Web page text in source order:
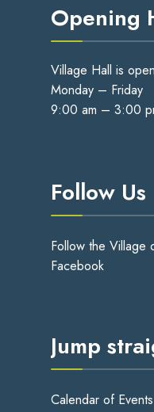
Opening
Village Hall is open
Monday – Friday
9:00 am – 3:00
Follow Us
Follow the Village
Facebook
Jump
Calendar of Events